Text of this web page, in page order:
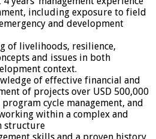
including exposure to field
and development
of livelihoods, resilience,
and issues in both
context.
of effective financial and
of projects over USD 500,000
program cycle management, and
within a complex and
structure